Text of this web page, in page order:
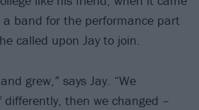
band for the performance part
called upon Jay to join.
grew,” says Jay. “We
differently, then we changed –